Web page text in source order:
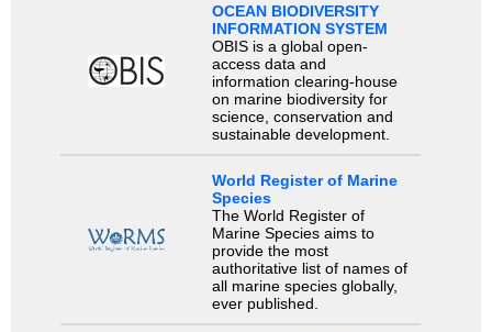
OCEAN BIODIVERSITY
INFORMATION SYSTEM
OBIS is a global open-
access data and
information clearing-house
on marine biodiversity for
science, conservation and
sustainable development.
World Register of Marine
Species
The World Register of
Marine Species aims to
provide the most
authoritative list of names of
all marine species globally,
ever published.